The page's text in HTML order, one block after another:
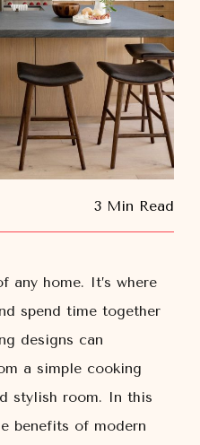
3 Min Read
any home. It’s where
spend time together
designs can
a simple cooking
stylish room. In this
benefits of modern